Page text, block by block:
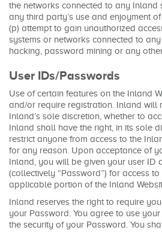
the networks connected to any Inland
any third party’s use and enjoyment
(p) attempt to gain unauthorized
systems or networks connected to
hacking, password mining or any
User IDs/Passwords
Use of certain features on the Inland
and/or require registration. Inland will
Inland’s sole discretion, whether to
Inland shall have the right, in its sole
restrict anyone from access to the
for any reason. Upon acceptance of
Inland, you will be given your user ID
(collectively “Password”) for access
applicable portion of the Inland
Inland reserves the right to require
your Password. You agree to use
the security of your Password. You